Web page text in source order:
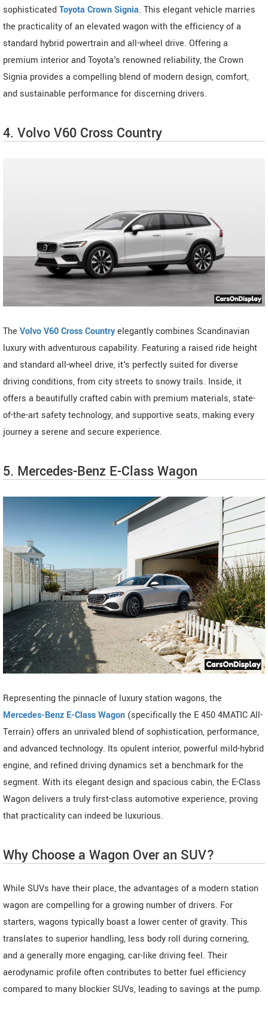
sophisticatedToyota Crown Signia. This elegant vehicle marries
the practicality of an elevated wagon with the efficiency of a
standard hybrid powertrain and all-wheel drive. Offering a
premium interior and Toyota's renowned reliability, the Crown
Signia provides a compelling blend of modern design, comfort,
and sustainable performance for discerning drivers.
4. Volvo V60 Cross Country
The Volvo V60 Cross Countryelegantly combines Scandinavian
luxury with adventurous capability. Featuring a raised ride height
and standard all-wheel drive, it's perfectly suited for diverse
driving conditions, from city streets to snowy trails. Inside, it
offers a beautifully crafted cabin with premium materials, state-
of-the-art safety technology, and supportive seats, making every
journey a serene and secure experience.
5. Mercedes-Benz E-Class Wagon
Representing the pinnacle of luxury station wagons, the
Mercedes-Benz E-Class Wagon (specifically the E 450 4MATIC All-
Terrain) offers an unrivaled blend of sophistication, performance,
and advanced technology. Its opulent interior, powerful mild-hybrid
engine, and refined driving dynamics set a benchmark for the
segment. With its elegant design and spacious cabin, the E-Class
Wagon delivers a truly first-class automotive experience, proving
that practicality can indeed be luxurious.
Why Choose a Wagon Over an SUV?
While SUVs have their place, the advantages of a modern station
wagon are compelling for a growing number of drivers. For
starters, wagons typically boast a lower center of gravity. This
translates to superior handling, less body roll during cornering,
and a generally more engaging, car-like driving feel. Their
aerodynamic profile often contributes to better fuel efficiency
compared to many blockier SUVs, leading to savings at the pump.